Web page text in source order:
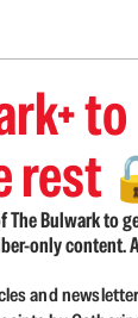
to
rest
The Bulwark to
only content.
and